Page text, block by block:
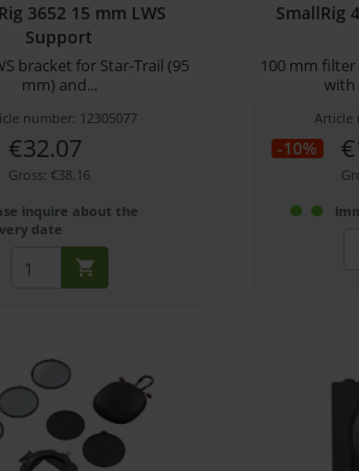
3652 15 mm LWS
Support
bracket for Star-Trail (95
mm) and...
number: 12305077
€32.07
Gross: €38.16
inquire about the
date
SmallRig
100 mm
with
Article
-10%